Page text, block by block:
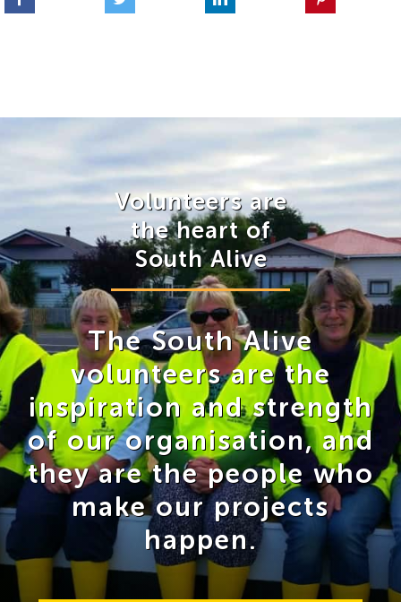
Volunteers are
the heart of
South Alive
The South Alive
volunteers are the
inspiration and strength
of our organisation, and
they are the people who
make our projects
happen.